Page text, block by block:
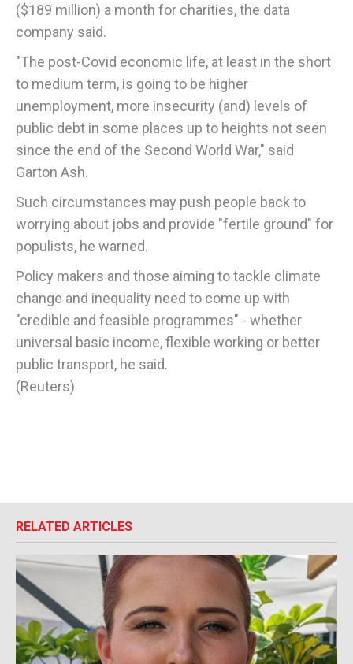
($189 million) a month for charities, the data
company said.
"The post-Covid economic life, at least in the short
to medium term, is going to be higher
unemployment, more insecurity (and) levels of
public debt in some places up to heights not seen
since the end of the Second World War," said
Garton Ash.
Such circumstances may push people back to
worrying about jobs and provide "fertile ground" for
populists, he warned.
Policy makers and those aiming to tackle climate
change and inequality need to come up with
"credible and feasible programmes" - whether
universal basic income, flexible working or better
public transport, he said.
(Reuters)
RELATED ARTICLES